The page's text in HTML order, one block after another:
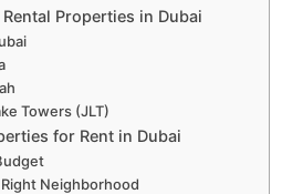
Properties in Dubai
Towers (JLT)
for Rent in Dubai
Neighborhood